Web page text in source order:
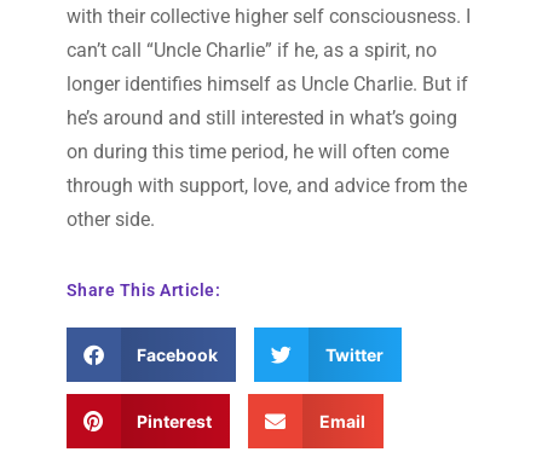
with their collective higher self consciousness. I
can’t call “Uncle Charlie” if he, as a spirit, no
longer identifies himself as Uncle Charlie. But if
he’s around and still interested in what’s going
on during this time period, he will often come
through with support, love, and advice from the
other side.
Share This Article:
Facebook Twitter
Pinterest Email